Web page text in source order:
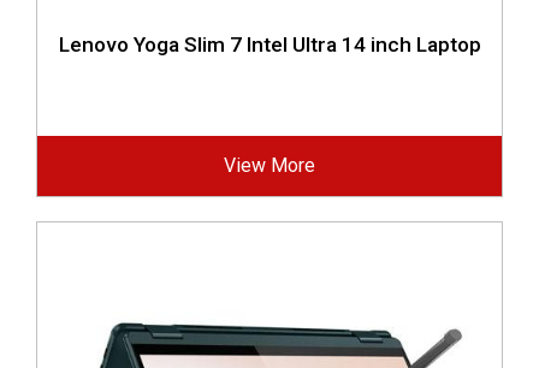
Lenovo Yoga Slim 7 Intel Ultra 14 inch Laptop
View More